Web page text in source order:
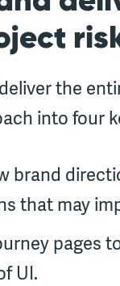
the
into four
brand
that may
pages
UI.